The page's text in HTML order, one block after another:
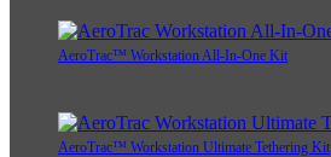
AeroTrac™ Workstation All-In-One Kit
AeroTrac™ Workstation Ultimate Tethering Kit